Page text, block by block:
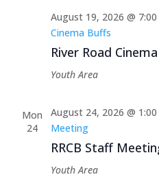
River Road
August 19, 2026 @
Cinema Buffs
Youth Area
Mon
24
RRCB Staff
August 24, 2026 @
Meeting
Youth Area